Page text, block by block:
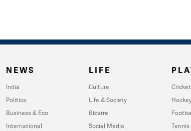
NEWS
India
Politics
Business & Eco
International
LIFE
Culture
Life & Society
Bizarre
Social Media
Cricket
Tennis